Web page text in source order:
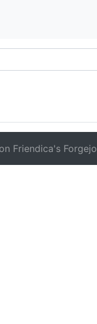
Friendica's Forgejo